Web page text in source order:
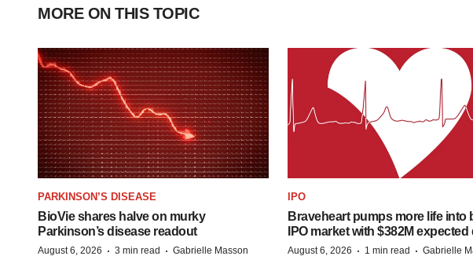
MORE ON THIS TOPIC
PARKINSON’S DISEASE
BioVie shares halve on murky
Parkinson’s disease readout
August 6, 2026 · 3 min read · Gabrielle Masson
IPO
Braveheart pumps more life into
IPO market with $382M
August 6, 2026 · 1 min read · Gabrielle